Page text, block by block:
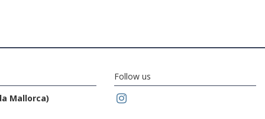
Mallorca)
Follow us